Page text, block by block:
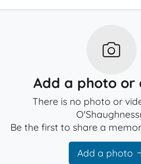
Add a photo or
There is no photo or
Be the first to share a
Add a photo